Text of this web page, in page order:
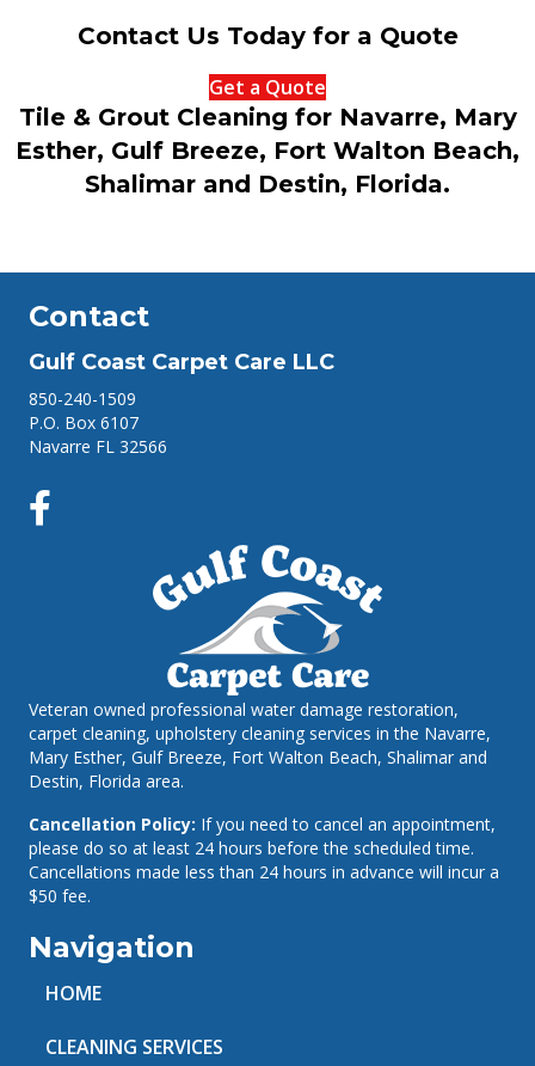
Contact Us Today for a Quote
Get a Quote
Tile & Grout Cleaning for Navarre, Mary
Esther, Gulf Breeze, Fort Walton Beach,
Shalimar and Destin, Florida.
Contact
Gulf Coast Carpet Care LLC
850-240-1509
P.O. Box 6107
Navarre FL 32566
Facebook
Veteran owned professional water damage restoration,
carpet cleaning, upholstery cleaning services in the Navarre,
Mary Esther, Gulf Breeze, Fort Walton Beach, Shalimar and
Destin, Florida area.
Cancellation Policy: If you need to cancel an appointment,
please do so at least 24 hours before the scheduled time.
Cancellations made less than 24 hours in advance will incur a
$50 fee.
Navigation
HOME
CLEANING SERVICES